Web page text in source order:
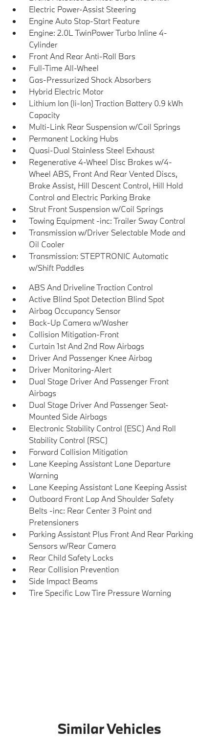
Electric Power-Assist Steering
Engine Auto Stop-Start Feature
Engine: 2.0L TwinPower Turbo Inline 4-
Cylinder
Front And Rear Anti-Roll Bars
Full-Time All-Wheel
Gas-Pressurized Shock Absorbers
Hybrid Electric Motor
Lithium Ion (li-Ion) Traction Battery 0.9 kWh
Capacity
Multi-Link Rear Suspension w/Coil Springs
Permanent Locking Hubs
Quasi-Dual Stainless Steel Exhaust
Regenerative 4-Wheel Disc Brakes w/4-
Wheel ABS, Front And Rear Vented Discs,
Brake Assist, Hill Descent Control, Hill Hold
Control and Electric Parking Brake
Strut Front Suspension w/Coil Springs
Towing Equipment -inc: Trailer Sway Control
Transmission w/Driver Selectable Mode and
Oil Cooler
Transmission: STEPTRONIC Automatic
w/Shift Paddles
ABS And Driveline Traction Control
Active Blind Spot Detection Blind Spot
Airbag Occupancy Sensor
Back-Up Camera w/Washer
Collision Mitigation-Front
Curtain 1st And 2nd Row Airbags
Driver And Passenger Knee Airbag
Driver Monitoring-Alert
Dual Stage Driver And Passenger Front
Airbags
Dual Stage Driver And Passenger Seat-
Mounted Side Airbags
Electronic Stability Control (ESC) And Roll
Stability Control (RSC)
Forward Collision Mitigation
Lane Keeping Assistant Lane Departure
Warning
Lane Keeping Assistant Lane Keeping Assist
Outboard Front Lap And Shoulder Safety
Belts -inc: Rear Center 3 Point and
Pretensioners
Parking Assistant Plus Front And Rear Parking
Sensors w/Rear Camera
Rear Child Safety Locks
Rear Collision Prevention
Side Impact Beams
Tire Specific Low Tire Pressure Warning
Similar Vehicles